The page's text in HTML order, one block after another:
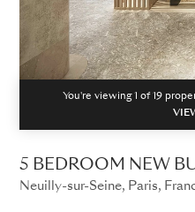
You're viewing 1 of19
5 BEDROOM NEW
Neuilly-sur-Seine, Paris,